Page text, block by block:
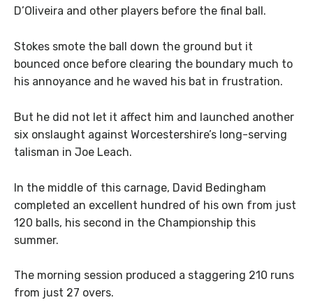
D’Oliveira and other players before the final ball.
Stokes smote the ball down the ground but it
bounced once before clearing the boundary much to
his annoyance and he waved his bat in frustration.
But he did not let it affect him and launched another
six onslaught against Worcestershire’s long-serving
talisman in Joe Leach.
In the middle of this carnage, David Bedingham
completed an excellent hundred of his own from just
120 balls, his second in the Championship this
summer.
The morning session produced a staggering 210 runs
from just 27 overs.